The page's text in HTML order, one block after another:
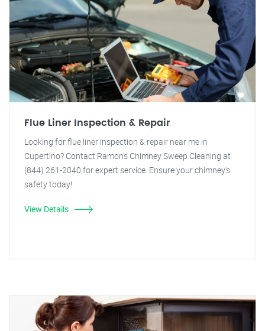
Flue Liner Inspection & Repair
Looking for flue liner inspection & repair near me in
Cupertino? Contact Ramon's Chimney Sweep Cleaning at
(844) 261-2040 for expert service. Ensure your chimney's
safety today!
View Details